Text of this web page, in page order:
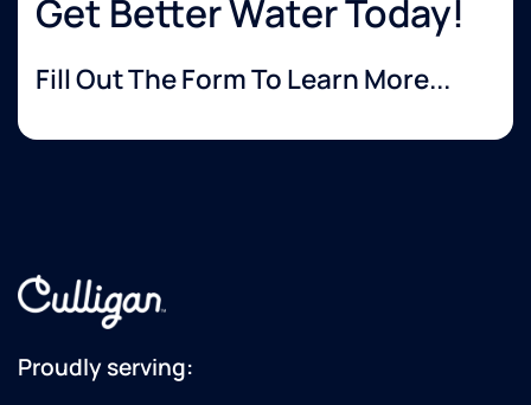
Get Better Water Today!
Fill Out The Form To Learn More...
Proudly serving: